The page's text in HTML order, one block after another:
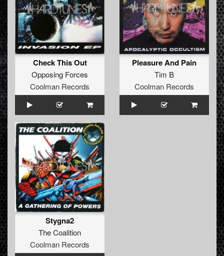
Check This Out
Opposing Forces
Coolman Records
Pleasure And Pain
Tim B
Coolman Records
Stygna2
The Coalition
Coolman Records